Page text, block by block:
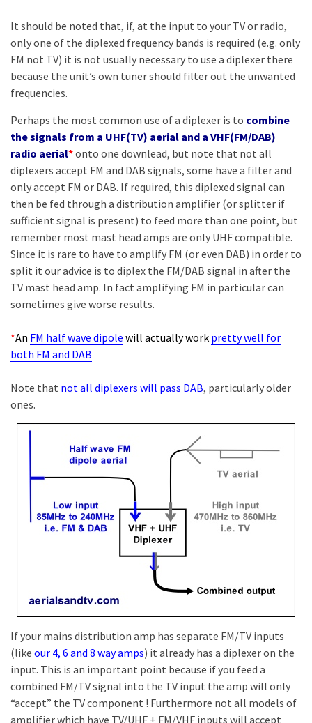
It should be noted that, if, at the input to your TV or radio,
only one of the diplexed frequency bands is required (e.g. only
FM not TV) it is not usually necessary to use a diplexer there
because the unit’s own tuner should filter out the unwanted
frequencies.
Perhaps the most common use of a diplexer is to combine
the signals from a UHF(TV) aerial and a VHF(FM/DAB)
radio aerial*onto one downlead, but note that not all
diplexers accept FM and DAB signals, some have a filter and
only accept FM or DAB. If required, this diplexed signal can
then be fed through a distribution amplifier (or splitter if
sufficient signal is present) to feed more than one point, but
remember most mast head amps are only UHF compatible.
Since it is rare to have to amplify FM (or even DAB) in order to
split it our advice is to diplex the FM/DAB signal in after the
TV mast head amp. In fact amplifying FM in particular can
sometimes give worse results.
*An FM half wave dipole will actually work pretty well for
both FM and DAB
Note that not all diplexers will pass DAB, particularly older
ones.
If your mains distribution amp has separate FM/TV inputs
(like our 4, 6 and 8 way amps) it already has a diplexer on the
input. This is an important point because if you feed a
combined FM/TV signal into the TV input the amp will only
“accept” the TV component ! Furthermore not all models of
amplifier which have TV/UHF + FM/VHF inputs will accept